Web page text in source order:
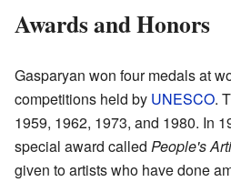
Awards and Honors
Gasparyan won four medals at
competitions held by UNESCO.
1959, 1962, 1973, and 1980. In
special award called People's
given to artists who have done